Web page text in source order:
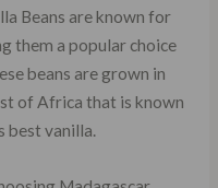
Beans are known for
them a popular choice
beans are grown in
of Africa that is known
best vanilla.